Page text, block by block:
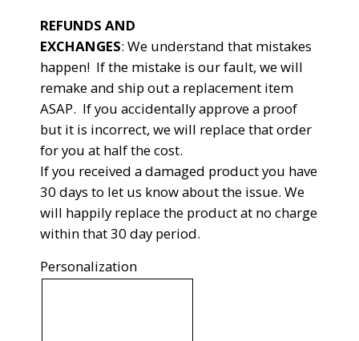
REFUNDS AND
EXCHANGES: We understand that mistakes
happen! If the mistake is our fault, we will
remake and ship out a replacement item
ASAP. If you accidentally approve a proof
but it is incorrect, we will replace that order
for you at half the cost.
If you received a damaged product you have
30 days to let us know about the issue. We
will happily replace the product at no charge
within that 30 day period.
Personalization